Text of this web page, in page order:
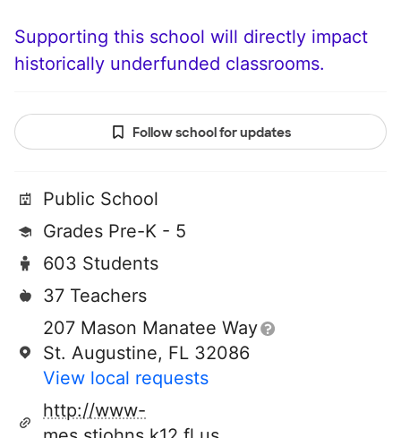
Supporting this school will directly impact
historically underfunded classrooms.
Follow school for updates
Public School
Grades Pre-K - 5
603 Students
37 Teachers
207 Mason Manatee Way
St. Augustine, FL 32086
View local requests
http://www-